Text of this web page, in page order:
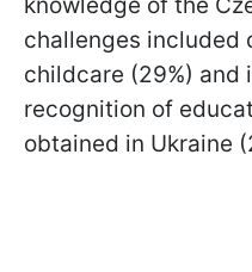
challenges
childcare (29%) and
recognition of
obtained in Ukraine